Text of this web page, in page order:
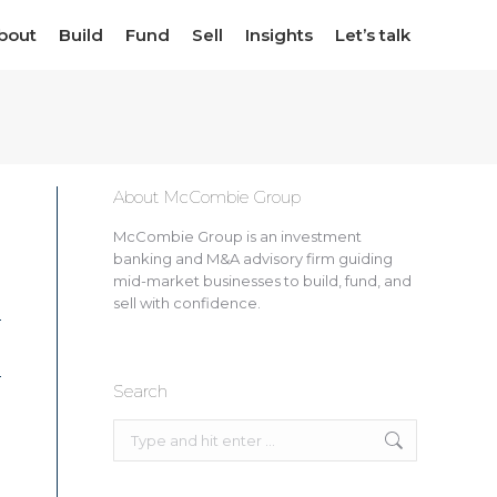
Build Fund Sell Insights Let’s talk
About McCombie Group
McCombie Group is an investment
banking and M&A advisory firm guiding
mid-market businesses to build, fund, and
sell with confidence.
Search
Build Fund Sell Insights Let’s talk